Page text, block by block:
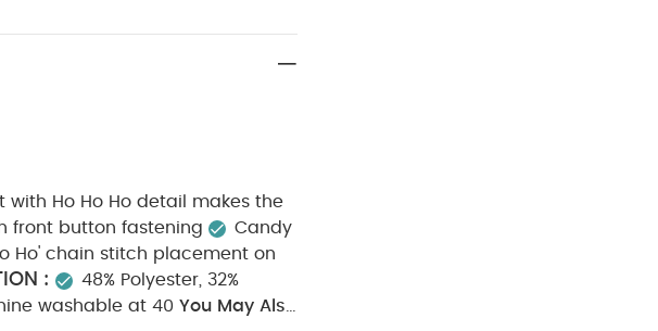
with Ho Ho Ho detail makes the
front button fastening
Candy
Ho' chain stitch placement on
:
48% Polyester, 32%
washable at 40 You May Also